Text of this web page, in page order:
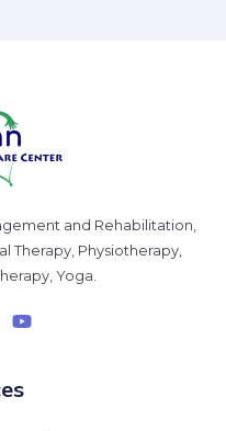
and Rehabilitation,
Therapy, Physiotherapy,
Yoga.